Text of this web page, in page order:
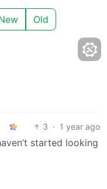
Old
3 · 1 year ago
started looking